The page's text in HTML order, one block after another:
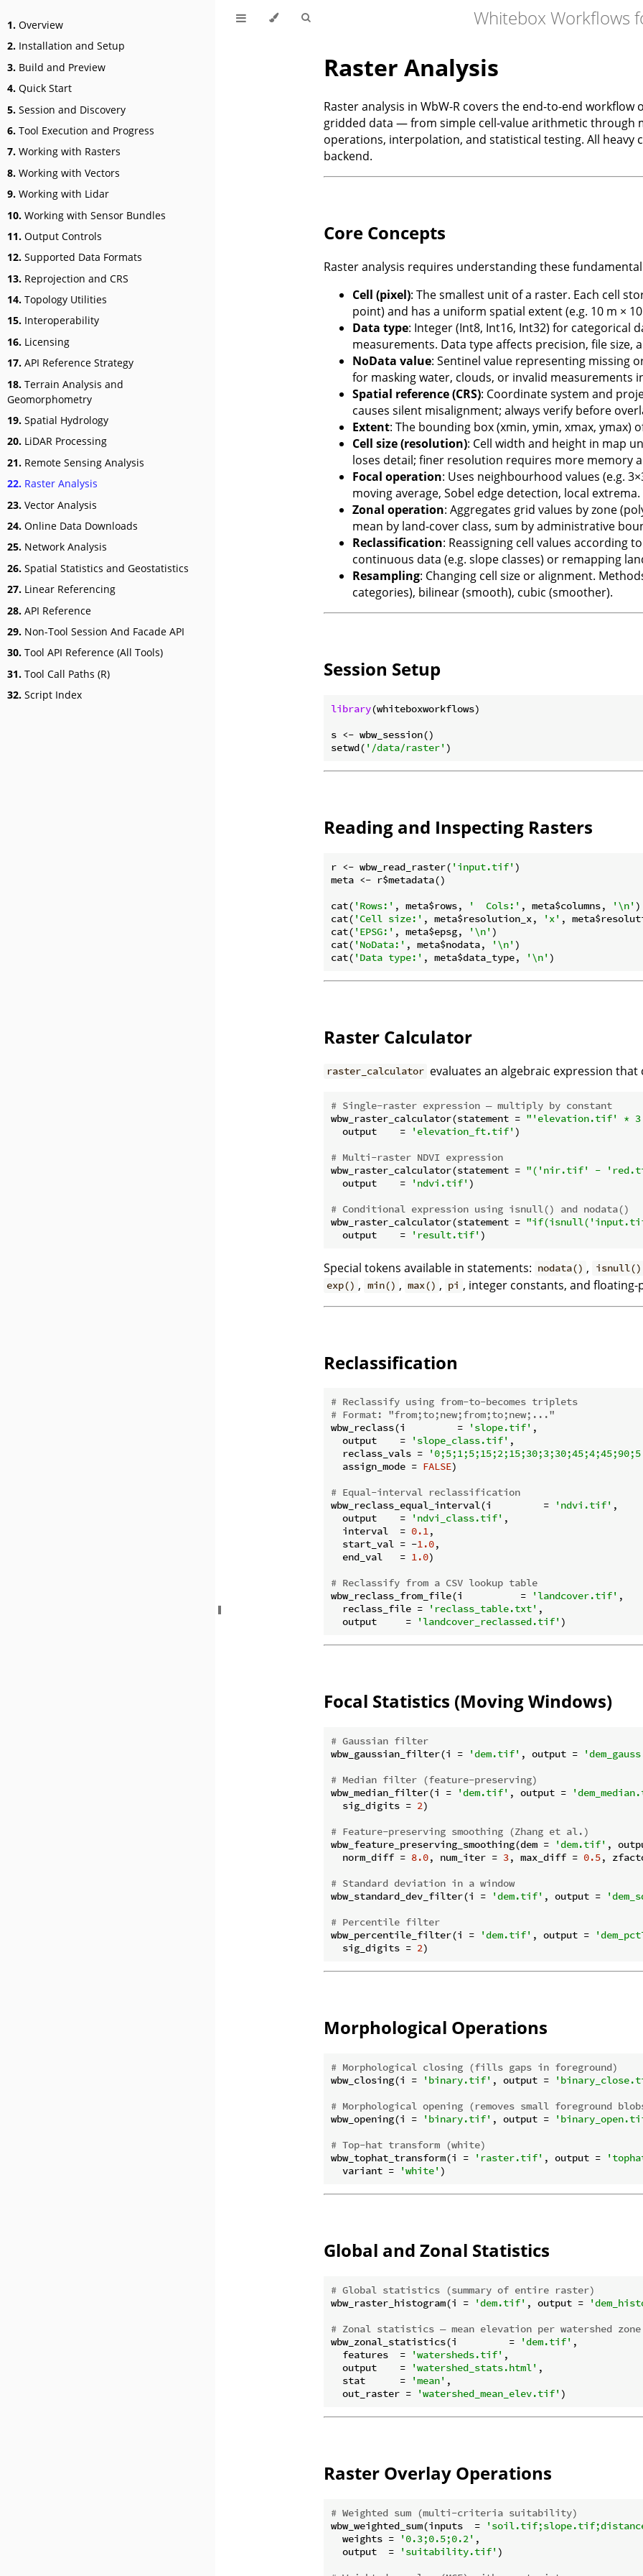
1. Overview
2. Installation and Setup
3. Build and Preview
4. Quick Start
5. Session and Discovery
6. Tool Execution and Progress
7. Working with Rasters
8. Working with Vectors
9. Working with Lidar
10. Working with Sensor Bundles
11. Output Controls
12. Supported Data Formats
13. Reprojection and CRS
14. Topology Utilities
15. Interoperability
16. Licensing
17. API Reference Strategy
18. Terrain Analysis and
Geomorphometry
19. Spatial Hydrology
20. LiDAR Processing
21. Remote Sensing Analysis
22. Raster Analysis
23. Vector Analysis
24. Online Data Downloads
25. Network Analysis
26. Spatial Statistics and Geostatistics
27. Linear Referencing
28. API Reference
29. Non-Tool Session And Facade API
30. Tool API Reference (All Tools)
31. Tool Call Paths (R)
32. Script Index
Whitebox Workflows
Raster Analysis
Raster analysis in WbW-R covers the end-to-end
gridded data — from simple cell-value arithmetic through
operations, interpolation, and statistical testing. All
backend.
Core Concepts
Raster analysis requires understanding these
Cell (pixel): The smallest unit of a raster. Each cell
point) and has a uniform spatial extent (e.g. 10 m ×
Data type: Integer (Int8, Int16, Int32) for categorical
measurements. Data type affects precision, file size,
NoData value: Sentinel value representing missing
for masking water, clouds, or invalid measurements
Spatial reference (CRS): Coordinate system and
causes silent misalignment; always verify before
Extent: The bounding box (xmin, ymin, xmax,
Cell size (resolution): Cell width and height in map
loses detail; finer resolution requires more memory
Focal operation: Uses neighbourhood values (e.g.
moving average, Sobel edge detection, local extrema.
Zonal operation: Aggregates grid values by zone
mean by land-cover class, sum by administrative
Reclassification: Reassigning cell values according
continuous data (e.g. slope classes) or remapping
Resampling: Changing cell size or alignment.
categories), bilinear (smooth), cubic (smoother).
Session Setup
library(whiteboxworkflows)
s <- wbw_session()
setwd( '/data/raster'
Reading and Inspecting Rasters
r <- wbw_read_raster( 'input.tif' )
meta <- r$metadata()
cat( 'Rows:' , meta$rows, '  Cols:' , meta$columns, '\n' )
cat( 'Cell size:' , meta$resolution_x, 'x' ,
cat( 'EPSG:' , meta$epsg, '\n' )
cat( 'NoData:' , meta$nodata, '\n' )
cat( 'Data type:' , meta$data_type, '\n'
Raster Calculator
raster_calculator evaluates an algebraic expression
# Single-raster expression — multiply by constant
wbw_raster_calculator(statement = "'elevation.tif' *
  output    =
'elevation_ft.tif' )
# Multi-raster NDVI expression
wbw_raster_calculator(statement = "('nir.tif' -
  output    =
'ndvi.tif' )
# Conditional expression using isnull() and nodata()
wbw_raster_calculator(statement =
  output    =
'result.tif'
Special tokens available in statements: nodata() ,
isnull()
exp() , min() , max() , pi , integer constants, and
Reclassification
# Reclassify using from-to-becomes triplets
# Format: "from;to;new;from;to;new;..."
wbw_reclass(i         =
'slope.tif' ,
  output    =
'slope_class.tif' ,
  reclass_vals =
  assign_mode =
FALSE)
# Equal-interval reclassification
wbw_reclass_equal_interval(i         =
'ndvi.tif' ,
  output    =
'ndvi_class.tif' ,
  interval  =
0.1,
  start_val = -
1.0,
  end_val   =
1.0)
# Reclassify from a CSV lookup table
wbw_reclass_from_file(i          =
'landcover.tif' ,
  reclass_file =
'reclass_table.txt' ,
  output     =
'landcover_reclassed.tif'
Focal Statistics (Moving Windows)
# Gaussian filter
wbw_gaussian_filter(i =
'dem.tif' , output =
# Median filter (feature-preserving)
wbw_median_filter(i =
'dem.tif' , output =
  sig_digits =
2)
# Feature-preserving smoothing (Zhang et al.)
wbw_feature_preserving_smoothing(dem =
'dem.tif' ,
  norm_diff =
8.0, num_iter = 3, max_diff = 0.5,
# Standard deviation in a window
wbw_standard_dev_filter(i =
'dem.tif' , output =
# Percentile filter
wbw_percentile_filter(i =
'dem.tif' , output =
  sig_digits =
2
Morphological Operations
# Morphological closing (fills gaps in foreground)
wbw_closing(i =
'binary.tif' , output =
# Morphological opening (removes small foreground
wbw_opening(i =
'binary.tif' , output =
# Top-hat transform (white)
wbw_tophat_transform(i =
'raster.tif' , output =
  variant =
'white'
Global and Zonal Statistics
# Global statistics (summary of entire raster)
wbw_raster_histogram(i =
'dem.tif' , output =
# Zonal statistics — mean elevation per watershed zone
wbw_zonal_statistics(i         =
'dem.tif' ,
  features  =
'watersheds.tif' ,
  output    =
'watershed_stats.html' ,
  stat      =
'mean' ,
  out_raster =
'watershed_mean_elev.tif'
Raster Overlay Operations
# Weighted sum (multi-criteria suitability)
wbw_weighted_sum(inputs  =
  weights =
'0.3;0.5;0.2' ,
  output  =
'suitability.tif' )